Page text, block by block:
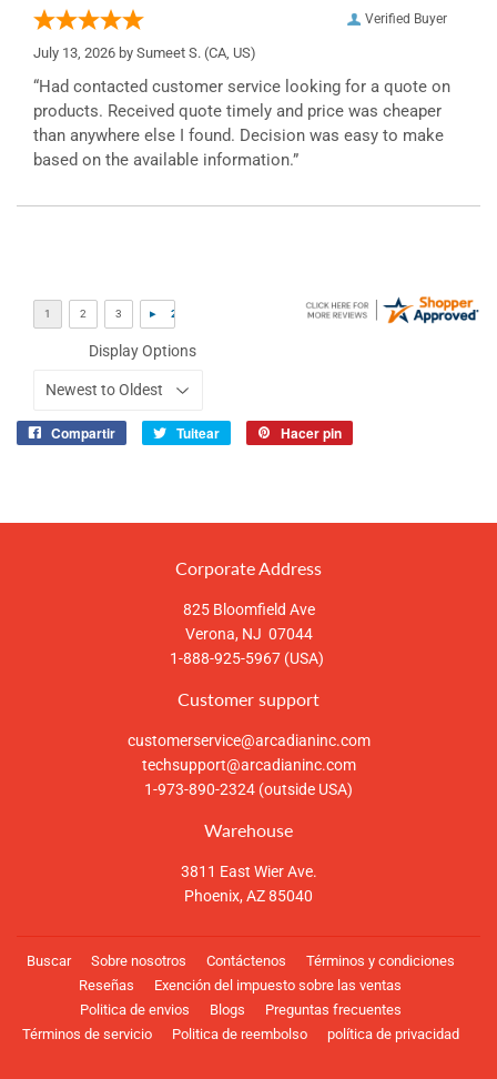
Verified Buyer
July 13, 2026 by Sumeet S. (CA, US)
“Had contacted customer service looking for a quote on
products. Received quote timely and price was cheaper
than anywhere else I found. Decision was easy to make
based on the available information.”
Display Options
Compartir Tuitear Hacer pin
Corporate Address
825 Bloomfield Ave
Verona, NJ 07044
1-888-925-5967 (USA)
Customer support
customerservice@arcadianinc.com
techsupport@arcadianinc.com
1-973-890-2324 (outside USA)
Warehouse
3811 East Wier Ave.
Phoenix, AZ 85040
Buscar Sobre nosotros Contáctenos
Términos y condiciones
Reseñas
Exención del impuesto sobre las ventas
Politica de envios
Blogs
Preguntas frecuentes
Términos de servicio
Politica de reembolso política de privacidad